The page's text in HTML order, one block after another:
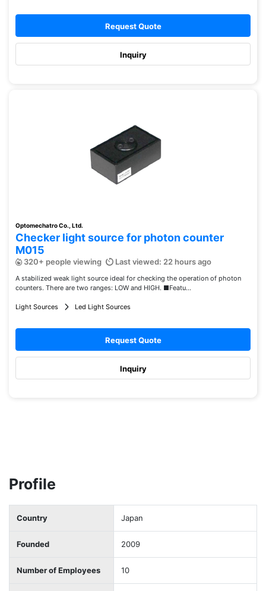
Request Quote
Inquiry
Optomechatro Co., Ltd.
Checker light source for photon counter
M015
320+ people viewing Last viewed: 22 hours ago
A stabilized weak light source ideal for checking the operation of photon
counters. There are two ranges: LOW and HIGH. ■Featu...
Light Sources Led Light Sources
Request Quote
Inquiry
Profile
Country Japan
Founded 2009
Number of Employees 10